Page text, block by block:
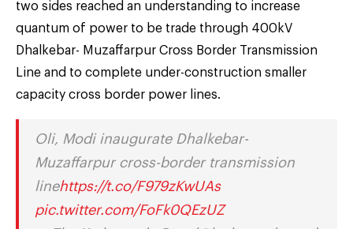
two sides reached an understanding to increase
quantum of power to be trade through 400kV
Dhalkebar- Muzaffarpur Cross Border Transmission
Line and to complete under-construction smaller
capacity cross border power lines.
Oli, Modi inaugurate Dhalkebar-
Muzaffarpur cross-border transmission
linehttps://t.co/F979zKwUAs
pic.twitter.com/FoFk0QEzUZ